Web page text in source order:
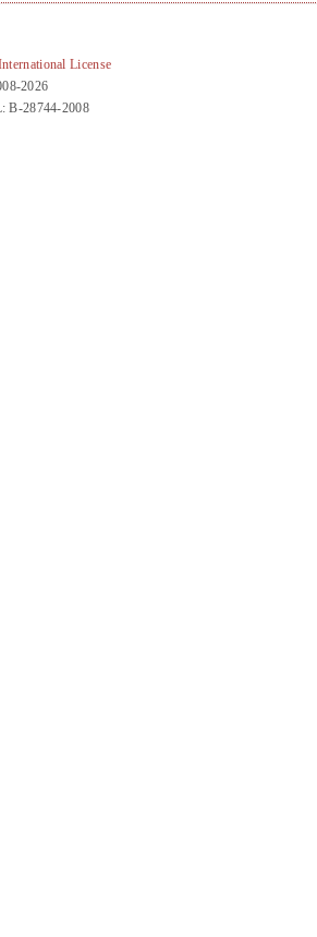
License
2026
B-28744-2008